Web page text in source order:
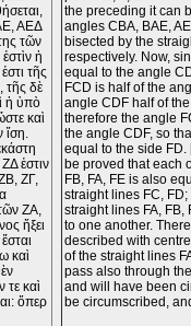
ΑΕΔ
τῶν
ἡ
τῆς
τῆς δὲ
ἡ ὑπὸ
καὶ
ἐστιν
ΖΓ,
ΖΑ,
ἥξει
καὶ
τε καὶ
ὅπερ
the preceding it can
angles CBA, BAE,
bisected by the
respectively. Now,
equal to the angle
FCD is half of the
angle CDF half of
therefore the angle
the angle CDF, so
equal to the side FD.
be proved that each
FB, FA, FE is also
straight lines FC,
straight lines FA, FB,
to one another.
described with
of the straight lines
pass also through
and will have been
be circumscribed,